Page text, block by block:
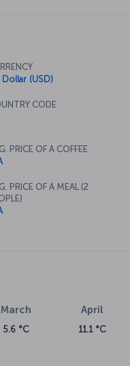
Dollar (USD)
CODE
PRICE OF A COFFEE
PRICE OF A MEAL (2
March
5.6 °C
April
11.1 °C